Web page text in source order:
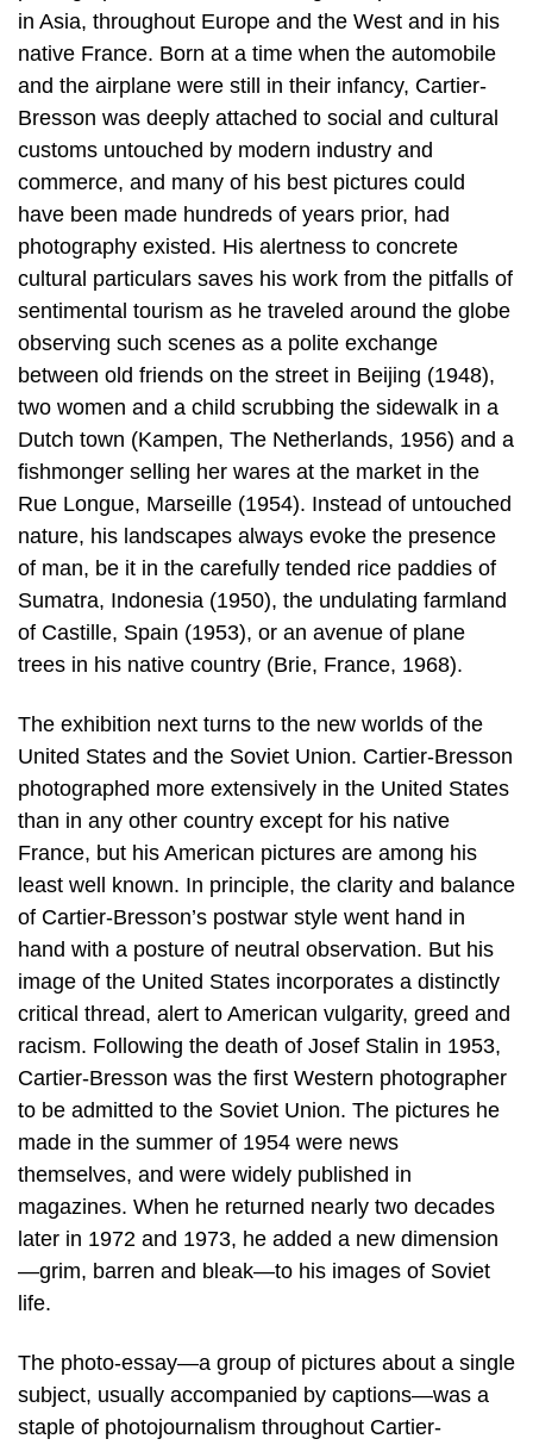
in Asia, throughout Europe and the West and in his
native France. Born at a time when the automobile
and the airplane were still in their infancy, Cartier-
Bresson was deeply attached to social and cultural
customs untouched by modern industry and
commerce, and many of his best pictures could
have been made hundreds of years prior, had
photography existed. His alertness to concrete
cultural particulars saves his work from the pitfalls of
sentimental tourism as he traveled around the globe
observing such scenes as a polite exchange
between old friends on the street in Beijing (1948),
two women and a child scrubbing the sidewalk in a
Dutch town (Kampen, The Netherlands, 1956) and a
fishmonger selling her wares at the market in the
Rue Longue, Marseille (1954). Instead of untouched
nature, his landscapes always evoke the presence
of man, be it in the carefully tended rice paddies of
Sumatra, Indonesia (1950), the undulating farmland
of Castille, Spain (1953), or an avenue of plane
trees in his native country (Brie, France, 1968).
The exhibition next turns to the new worlds of the
United States and the Soviet Union. Cartier-Bresson
photographed more extensively in the United States
than in any other country except for his native
France, but his American pictures are among his
least well known. In principle, the clarity and balance
of Cartier-Bresson’s postwar style went hand in
hand with a posture of neutral observation. But his
image of the United States incorporates a distinctly
critical thread, alert to American vulgarity, greed and
racism. Following the death of Josef Stalin in 1953,
Cartier-Bresson was the first Western photographer
to be admitted to the Soviet Union. The pictures he
made in the summer of 1954 were news
themselves, and were widely published in
magazines. When he returned nearly two decades
later in 1972 and 1973, he added a new dimension
—grim, barren and bleak—to his images of Soviet
life.
The photo-essay—a group of pictures about a single
subject, usually accompanied by captions—was a
staple of photojournalism throughout Cartier-